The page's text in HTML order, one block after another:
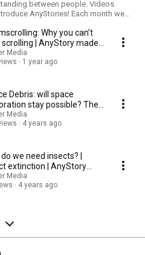
between people. Videos
AnyStories! Each month we
Why you can’t
| AnyStory made
Media
Media
1 year ago
Debris: will space
stay possible? The
Syndrome Explained
Media
4 years ago
do we need insects? |
extinction | AnyStory
by Cooler Media
Media
4 years ago